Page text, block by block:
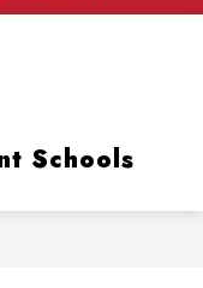
Schools